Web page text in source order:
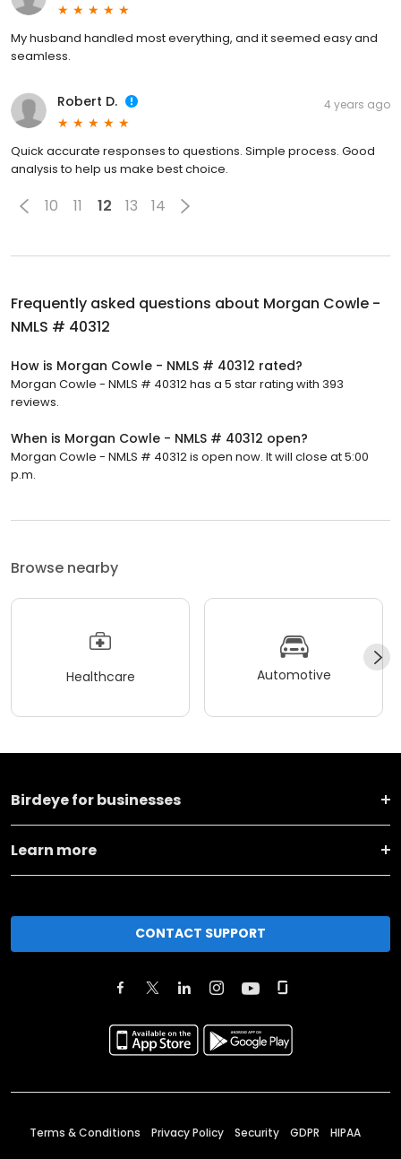
My husband handled most everything, and it seemed easy and
seamless.
Robert D. 4 years ago
Quick accurate responses to questions. Simple process. Good
analysis to help us make best choice.
10 11 12 13 14
Frequently asked questions about Morgan Cowle -
NMLS # 40312
How is Morgan Cowle - NMLS # 40312 rated?
Morgan Cowle - NMLS # 40312 has a 5 star rating with 393
reviews.
When is Morgan Cowle - NMLS # 40312 open?
Morgan Cowle - NMLS # 40312 is open now. It will close at 5:00
p.m.
Browse nearby
Healthcare Automotive
Birdeye for businesses
Learn more
CONTACT SUPPORT
Terms & Conditions Privacy Policy Security GDPR HIPAA